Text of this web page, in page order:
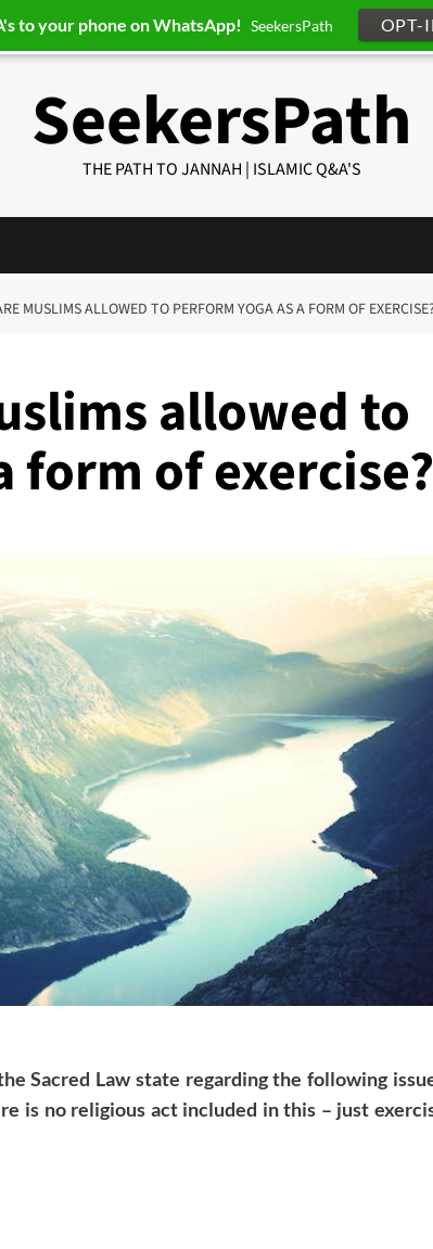
SeekersPath
THE PATH TO JANNAH | ISLAMIC Q&A'S
MUSLIMS ALLOWED TO PERFORM YOGA AS A FORM OF
allowed to
form of exercise?
Sacred Law state regarding the following
is no religious act included in this – just
to your phone on WhatsApp! SeekersPath OPT-